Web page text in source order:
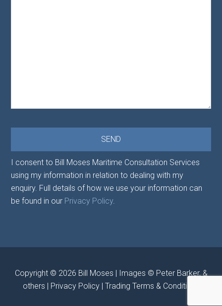
I consent to Bill Moses Maritime Consultation Services
using my information in relation to dealing with my
enquiry. Full details of how we use your information can
be found in our Privacy Policy.
Copyright © 2026 Bill Moses | Images © Peter Barker, &
others | Privacy Policy| Trading Terms & Conditions